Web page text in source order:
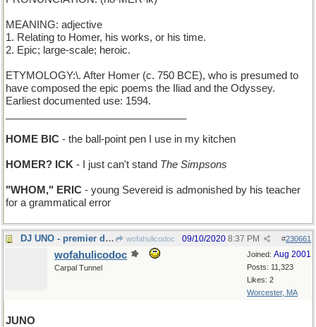
MEANING: adjective
1. Relating to Homer, his works, or his time.
2. Epic; large-scale; heroic.
ETYMOLOGY:\. After Homer (c. 750 BCE), who is presumed to
have composed the epic poems the Iliad and the Odyssey.
Earliest documented use: 1594.
HOME BIC - the ball-point pen I use in my kitchen
HOMER? ICK - I just can't stand The Simpsons
"WHOM," ERIC - young Severeid is admonished by his teacher
for a grammatical error
DJ UNO - premier disk jockey wofahulicodoc #230661
09/10/2020 8:37 PM
Joined: Aug 2001
Posts: 11,323
Likes: 2
Worcester, MA
wofahulicodoc
Carpal Tunnel
JUNO